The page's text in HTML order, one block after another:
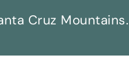
Cruz Mountains.